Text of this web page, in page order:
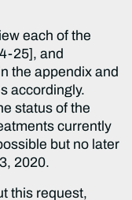
each of the
25], and
the appendix and
accordingly.
status of the
currently
but no later
2020.
this request,